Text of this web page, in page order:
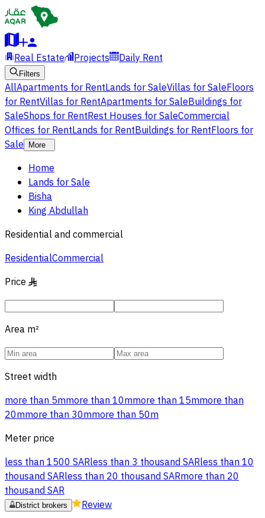
Real Estate Projects Daily Rent
Filters
AllApartments for RentLands for SaleVillas for SaleFloors
for RentVillas for RentApartments for SaleBuildings for
SaleShops for RentRest Houses for SaleCommercial
Offices for RentLands for RentBuildings for RentFloors for
Sale
More
Home
Lands for Sale
Bisha
King Abdullah
Residential and commercial
ResidentialCommercial
Price §
Area m²
Street width
more than 5mmore than 10mmore than 15mmore than
20mmore than 30mmore than 50m
Meter price
less than 1500 SARless than 3 thousand SARless than 10
thousand SARless than 20 thousand SARmore than 20
thousand SAR
District brokers
Review